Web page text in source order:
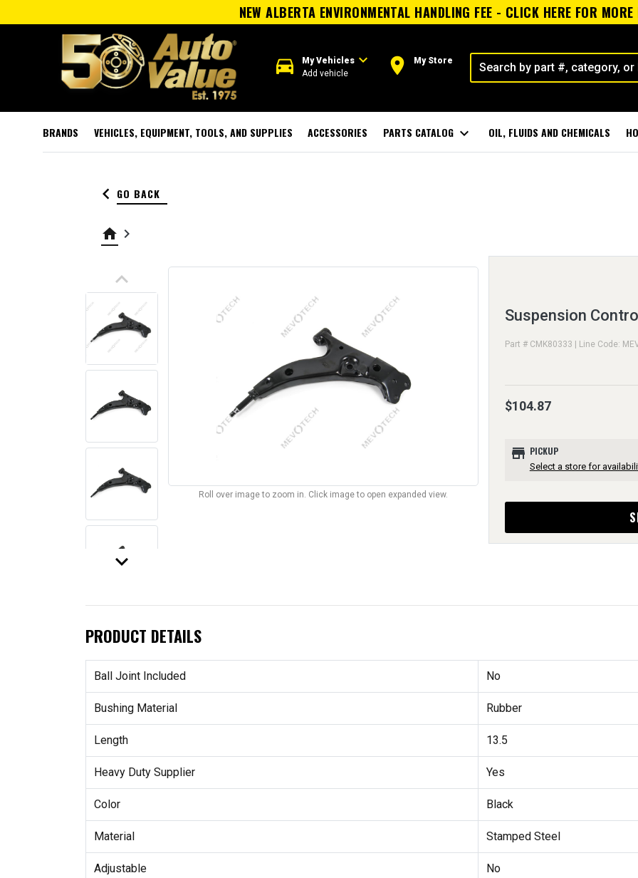
NEW ALBERTA ENVIRONMENTAL HANDLING FEE - CLICK HERE FOR
directions_car My Vehiclesexpand_more
Add vehicle room My Store
BRANDS VEHICLES, EQUIPMENT, TOOLS, AND SUPPLIES ACCESSORIES PARTS CATALOG expand_more OIL, FLUIDS AND CHEMICALS
keyboard_arrow_left GO BACK
home keyboard_arrow_right
keyboard_arrow_up
keyboard_arrow_down
Roll over image to zoom in. Click image to open expanded view.
Suspension
Part # CMK80333 | Line Code:
$104.87
store PICKUP
Select a store for
PRODUCT DETAILS
Ball Joint Included No
Bushing Material Rubber
Length 13.5
Heavy Duty Supplier Yes
Color Black
Material Stamped Steel
Adjustable No